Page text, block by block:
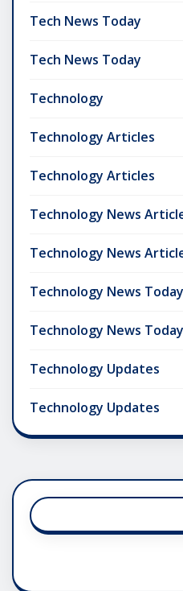
Tech News Today
Tech News Today
Technology
Technology Articles
Technology Articles
Technology News
Technology News
Technology News Today
Technology News Today
Technology Updates
Technology Updates